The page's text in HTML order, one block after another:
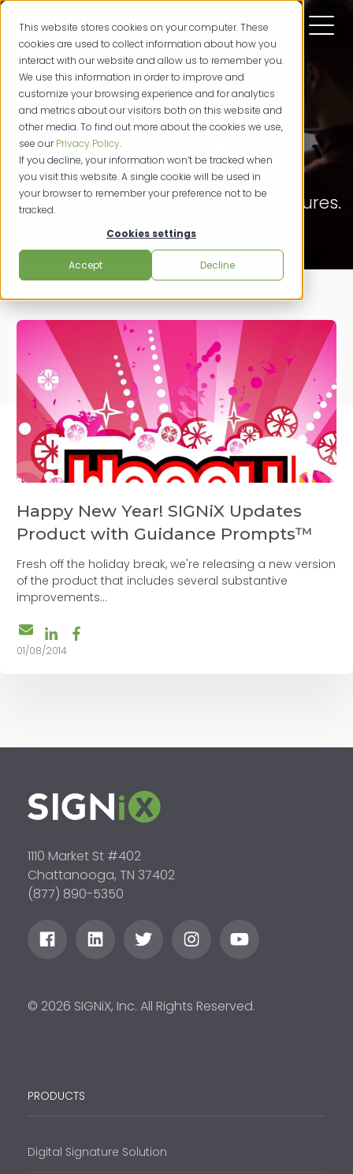
This website stores cookies on your computer. These
cookies are used to collect information about how you
interact with our website and allow us to remember you.
We use this information in order to improve and
customize your browsing experience and for analytics
and metrics about our visitors both on this website and
other media. To find out more about the cookies we use,
see ourPrivacy Policy.
If you decline, your information won’t be tracked when
you visit this website. A single cookie will be used in
your browser to remember your preference not to be
tracked.
Cookies settings
Accept Decline
SIGNiX Blog
Powerfully Productive. Digital Signatures.
Happy New Year! SIGNiX Updates
Product with Guidance Prompts™
Fresh off the holiday break, we're releasing a new version
of the product that includes several substantive
improvements...
01/08/2014
1110 Market St #402
Chattanooga, TN 37402
(877) 890-5350
© 2026 SIGNiX, Inc. All Rights Reserved.
PRODUCTS
Digital Signature Solution